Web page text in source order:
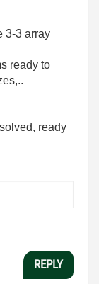
3-3 array
ready to
ready
REPLY